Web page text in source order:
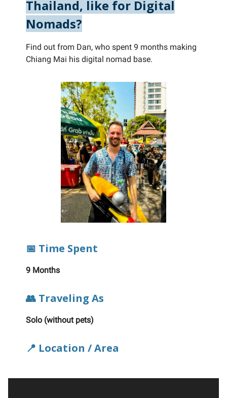
Thailand, like for Digital
Nomads?
Find out from Dan, who spent 9 months making
Chiang Mai his digital nomad base.
📅 Time Spent
9 Months
👥 Traveling As
Solo (without pets)
📍 Location / Area